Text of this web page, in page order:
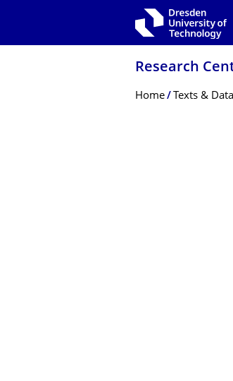
Research
Breadcrumb Menu
Home Texts & Data